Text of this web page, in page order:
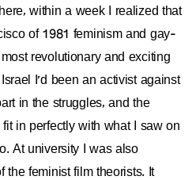
within a week I realized that
of 1981 feminism and gay-
revolutionary and exciting
I'd been an activist against
in the struggles, and the
in perfectly with what I saw on
At university I was also
the feminist film theorists. It